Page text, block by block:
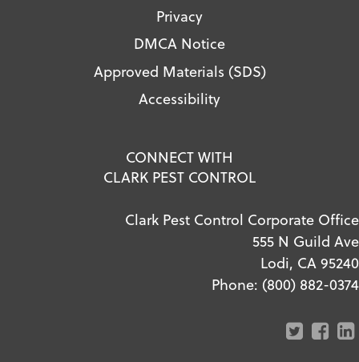
Privacy
DMCA Notice
Approved Materials (SDS)
Accessibility
CONNECT WITH
CLARK PEST CONTROL
Clark Pest Control Corporate Office
555 N Guild Ave
Lodi, CA 95240
Phone: (800) 882-0374